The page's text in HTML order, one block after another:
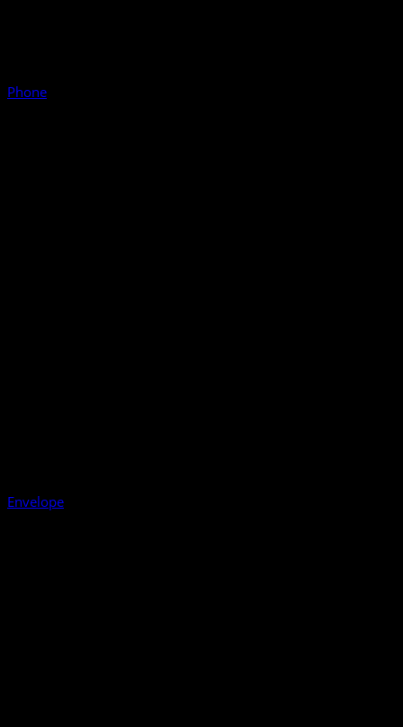
Phone
Envelope